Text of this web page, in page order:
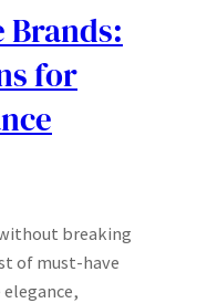
for
breaking
of must-have